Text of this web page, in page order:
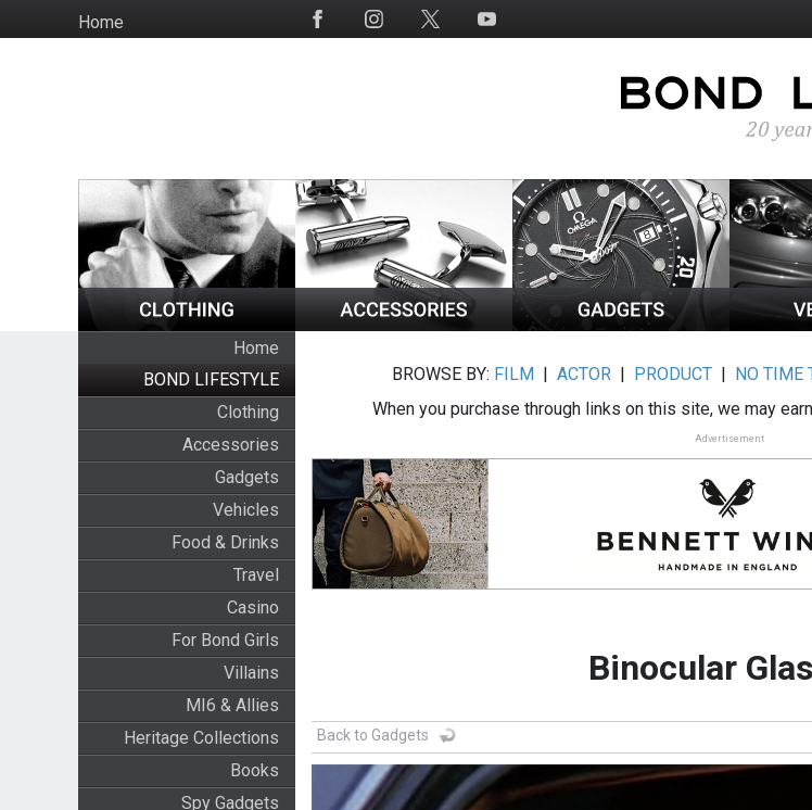
to
HomeSocial
Home
BOND LIFESTYLE
Clothing
Accessories
Gadgets
Vehicles
Food & Drinks
Travel
Casino
For Bond Girls
Villains
MI6 & Allies
Heritage Collections
Books
Spy Gadgets
BROWSE BY: FILM |ACTOR | PRODUCT | NO TIME
When you purchase through links on this site, we may
Advertisement
Binocular
Back to Gadgets